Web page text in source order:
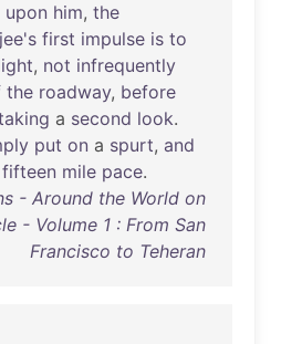
upon him, the
first impulse is to
, not infrequently
the roadway, before
a second look.
put on a spurt, and
fifteen mile pace.
- Around the World on
- Volume 1 : From San
Francisco to Teheran